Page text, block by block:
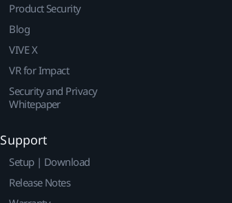
Product Security
Blog
VIVE X
VR for Impact
Security and Privacy
Whitepaper
Support
Setup | Download
Release Notes